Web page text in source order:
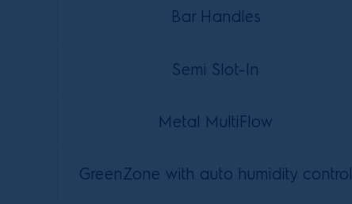
Bar Handles
Semi Slot-In
Metal MultiFlow
GreenZone with auto humidity control